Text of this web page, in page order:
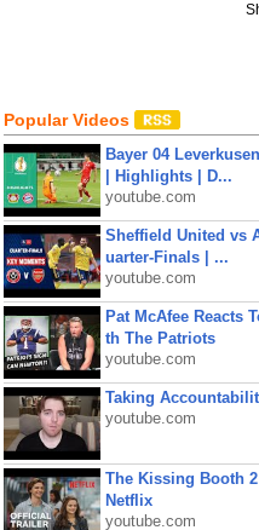
Popular Videos
Bayer 04
| Highlights | D...
youtube.com
Sheffield United vs
uarter-Finals | ...
youtube.com
Pat McAfee Reacts
th The Patriots
youtube.com
Taking
youtube.com
The Kissing Booth
Netflix
youtube.com